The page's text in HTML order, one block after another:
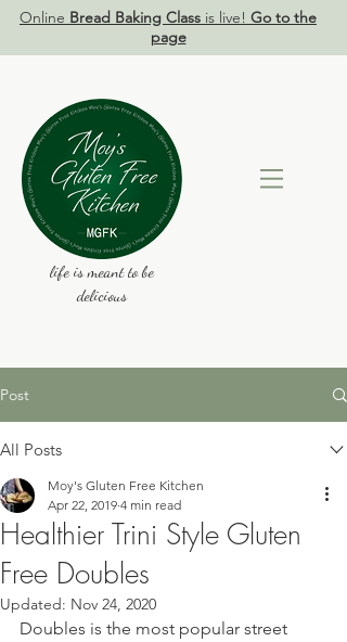
Online Bread Baking Class is live! Go to the
page
life is meant to be
delicious
Post
All Posts
Healthier Trini Style Gluten
Free Doubles
Moy's Gluten Free Kitchen
Apr 22, 2019 4 min read
Updated: Nov 24, 2020
Doubles is the most popular street